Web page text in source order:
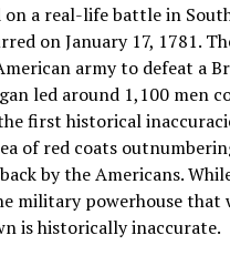
on a real-life battle in
on January 17, 1781.
army to defeat a
led around 1,100 men
first historical
of red coats
by the Americans.
military powerhouse that
is historically inaccurate.